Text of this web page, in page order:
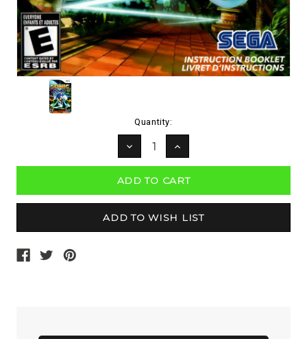
Quantity:
DECREASE
QUANTITY:
INCREASE
QUANTITY: